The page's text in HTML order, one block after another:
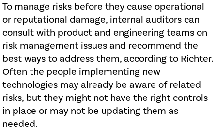
To manage risks before they cause operational
or reputational damage, internal auditors can
consult with product and engineering teams on
risk management issues and recommend the
best ways to address them, according to Richter.
Often the people implementing new
technologies may already be aware of related
risks, but they might not have the right controls
in place or may not be updating them as
needed.